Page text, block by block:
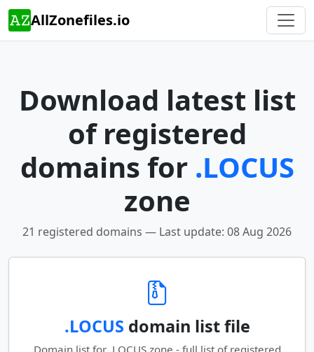
AllZonefiles.io
Download latest list
of registered
domains for .LOCUS
zone
21 registered domains — Last update: 08 Aug 2026
.LOCUS domain list file
Domain list for .LOCUS zone - full list of registered